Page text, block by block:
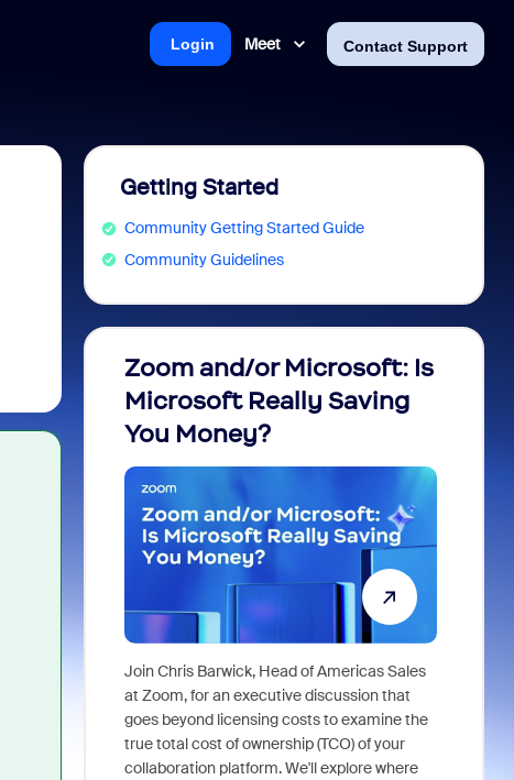
Meet Contact Support
Login
Getting Started
Community Getting Started Guide
Community Guidelines
Zoom and/or Microsoft: Is
Microsoft Really Saving
You Money?
Join Chris Barwick, Head of Americas Sales
at Zoom, for an executive discussion that
goes beyond licensing costs to examine the
true total cost of ownership (TCO) of your
collaboration platform. We'll explore where